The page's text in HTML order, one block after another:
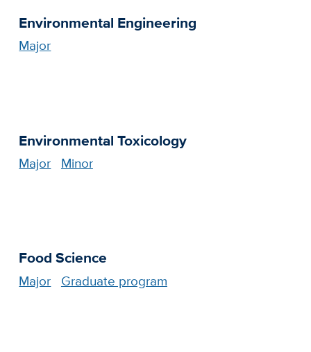
Environmental Engineering
Major
Environmental Toxicology
Major Minor
Food Science
Major Graduate program